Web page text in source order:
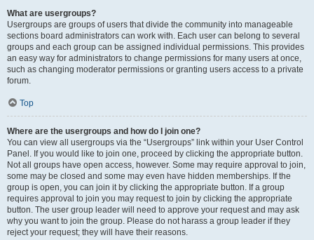
What are usergroups?
Usergroups are groups of users that divide the community into manageable
sections board administrators can work with. Each user can belong to several
groups and each group can be assigned individual permissions. This provides
an easy way for administrators to change permissions for many users at once,
such as changing moderator permissions or granting users access to a private
forum.
Top
Where are the usergroups and how do I join one?
You can view all usergroups via the “Usergroups” link within your User Control
Panel. If you would like to join one, proceed by clicking the appropriate button.
Not all groups have open access, however. Some may require approval to join,
some may be closed and some may even have hidden memberships. If the
group is open, you can join it by clicking the appropriate button. If a group
requires approval to join you may request to join by clicking the appropriate
button. The user group leader will need to approve your request and may ask
why you want to join the group. Please do not harass a group leader if they
reject your request; they will have their reasons.